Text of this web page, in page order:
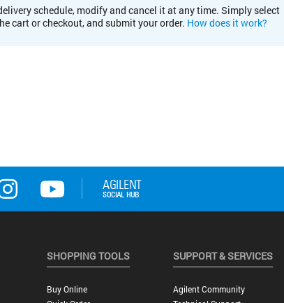
schedule, modify and cancel it at any time. Simply select
cart or checkout, and submit your order. How does it work?
SHOPPING TOOLS
Buy Online
SUPPORT & SERVICES
Agilent Community